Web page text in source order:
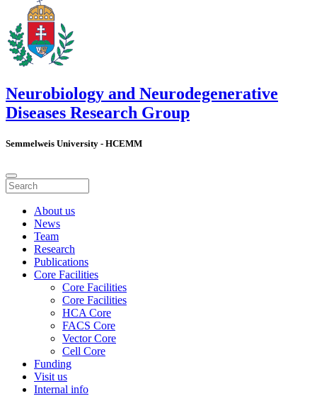
Neurobiology and Neurodegenerative
Diseases Research Group
Semmelweis University - HCEMM
About us
News
Team
Research
Publications
Core Facilities
Core Facilities
Core Facilities
HCA Core
FACS Core
Vector Core
Cell Core
Funding
Visit us
Internal info